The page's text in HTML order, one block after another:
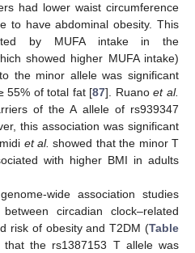
had lower waist circumference
to have abdominal obesity. This
by MUFA intake in the
showed higher MUFA intake)
the minor allele was significant
55% of total fat [87]. Ruanoet al.
of the A allele of rs939347
this association was significant
et al. showed that the minor T
with higher BMI in adults
wide association studies
circadian clock–related
risk of obesity and T2DM (Table
that the rs1387153 T allele was